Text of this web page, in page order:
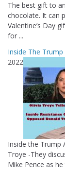
The best gift to
chocolate. It can
Valentine’s Day
for ...
Inside The
2022
Inside the Trump
Troye -They
Mike Pence as